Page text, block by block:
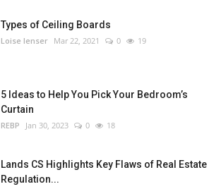
Types of Ceiling Boards
Loise lenser Mar 22, 2021 0 19
5 Ideas to Help You Pick Your Bedroom’s
Curtain
REBP Jan 30, 2023 0 18
Lands CS Highlights Key Flaws of Real Estate
Regulation...